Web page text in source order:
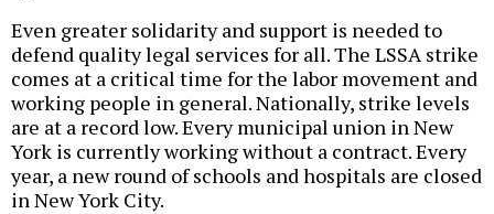
Even greater solidarity and support is needed to
defend quality legal services for all. The LSSA strike
comes at a critical time for the labor movement and
working people in general. Nationally, strike levels
are at a record low. Every municipal union in New
York is currently working without a contract. Every
year, a new round of schools and hospitals are closed
in New York City.